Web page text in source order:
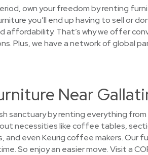
own your freedom by renting
you’ll end up having to sell or
affordability. That’s why we offer
Plus, we have a network of global
Near
sanctuary by renting everything
necessities like coffee tables,
and even Keurig coffee makers. Our
So enjoy an easier move. Visit a